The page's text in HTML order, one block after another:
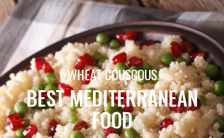
ORGANIC OILIVE OIL
MEGA SALE
BUY NOW